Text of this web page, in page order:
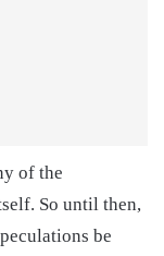
of the
So until then,
be